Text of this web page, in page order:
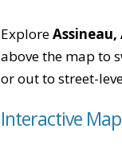
Explore
above the map to
or out to street-
Interactive